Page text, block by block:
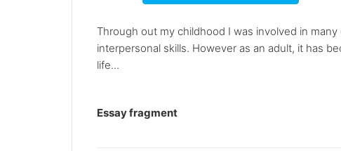
Through out my childhood I was involved in
interpersonal skills. However as an adult, it has
life...
Essay fragment